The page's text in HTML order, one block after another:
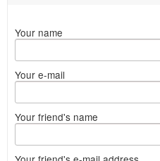
Your name
Your e-mail
Your friend's name